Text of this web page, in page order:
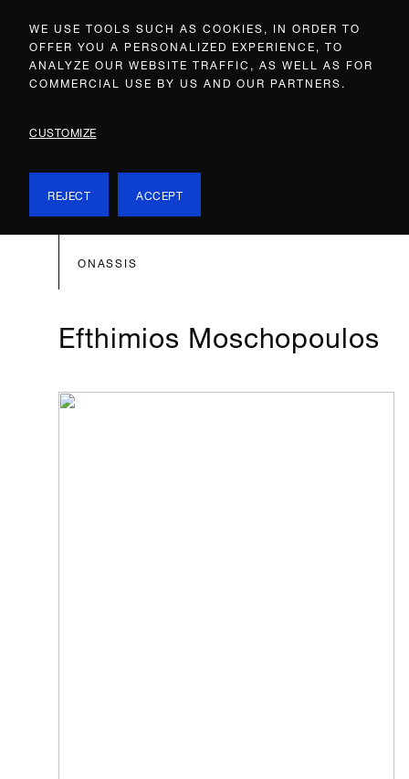
WE USE TOOLS SUCH AS COOKIES, IN ORDER TO
OFFER YOU A PERSONALIZED EXPERIENCE, TO
ANALYZE OUR WEBSITE TRAFFIC, AS WELL AS FOR
COMMERCIAL USE BY US AND OUR PARTNERS.
CUSTOMIZE
REJECT ACCEPT
ONASSIS
Efthimios Moschopoulos